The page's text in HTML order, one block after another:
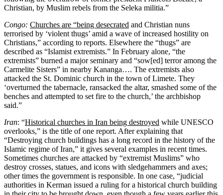
Christian, by Muslim rebels from the Seleka militia.”
Congo: Churches are “being desecrated and Christian nuns
terrorised by ‘violent thugs’ amid a wave of increased hostility on
Christians,” according to reports. Elsewhere the “thugs” are
described as “Islamist extremists.” In February alone, “the
extremists” burned a major seminary and “sow[ed] terror among the
Carmelite Sisters” in nearby Kananga…. The extremists also
attacked the St. Dominic church in the town of Limete. They
‘overturned the tabernacle, ransacked the altar, smashed some of the
benches and attempted to set fire to the church,’ the archbishop
said.”
Iran: “Historical churches in Iran being destroyed while UNESCO
overlooks,” is the title of one report. After explaining that
“Destroying church buildings has a long record in the history of the
Islamic regime of Iran,” it gives several examples in recent times.
Sometimes churches are attacked by “extremist Muslims” who
destroy crosses, statues, and icons with sledgehammers and axes;
other times the government is responsible. In one case, “judicial
authorities in Kerman issued a ruling for a historical church building